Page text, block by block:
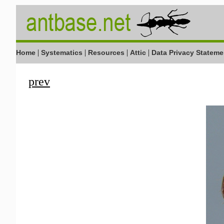
Home | Systematics | Resources | Attic | Data Privacy
prev